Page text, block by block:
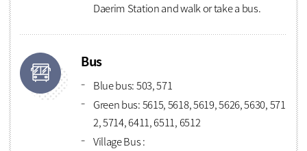
Daerim Station and walk or take a bus.
Bus
Blue bus: 503, 571
Green bus: 5615, 5618, 5619, 5626, 5630, 571
2, 5714, 6411, 6511, 6512
Village Bus :